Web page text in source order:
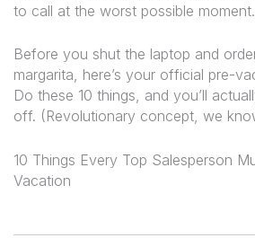
to call at the worst possible moment.
Before you shut the laptop and
margarita, here’s your official pre-
Do these 10 things, and you’ll
off. (Revolutionary concept, we
10 Things Every Top Salesperson
Vacation